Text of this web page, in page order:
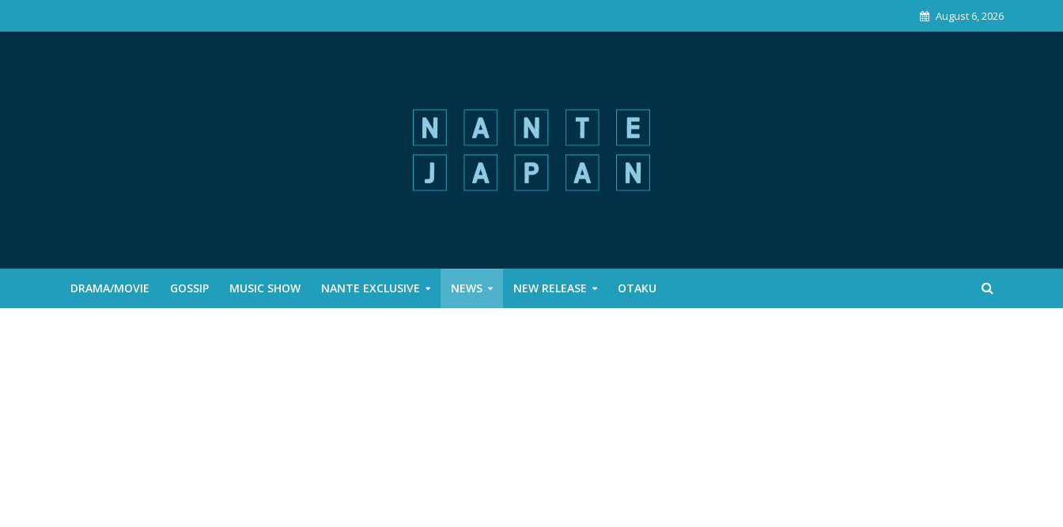
August 6, 2026
DRAMA/MOVIE GOSSIP MUSIC SHOW NANTE EXCLUSIVE NEWS NEW RELEASE OTAKU